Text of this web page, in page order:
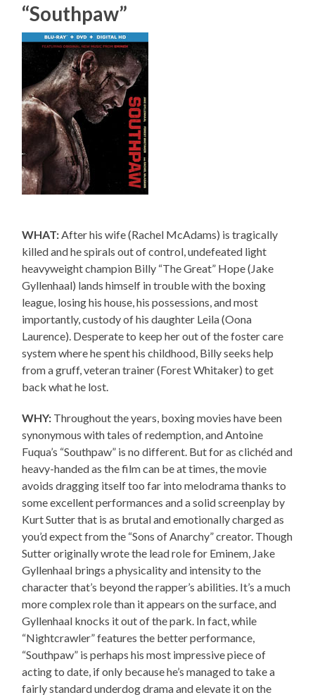
“Southpaw”
WHAT: After his wife (Rachel McAdams) is tragically
killed and he spirals out of control, undefeated light
heavyweight champion Billy “The Great” Hope (Jake
Gyllenhaal) lands himself in trouble with the boxing
league, losing his house, his possessions, and most
importantly, custody of his daughter Leila (Oona
Laurence). Desperate to keep her out of the foster care
system where he spent his childhood, Billy seeks help
from a gruff, veteran trainer (Forest Whitaker) to get
back what he lost.
WHY: Throughout the years, boxing movies have been
synonymous with tales of redemption, and Antoine
Fuqua’s “Southpaw” is no different. But for as clichéd and
heavy-handed as the film can be at times, the movie
avoids dragging itself too far into melodrama thanks to
some excellent performances and a solid screenplay by
Kurt Sutter that is as brutal and emotionally charged as
you’d expect from the “Sons of Anarchy” creator. Though
Sutter originally wrote the lead role for Eminem, Jake
Gyllenhaal brings a physicality and intensity to the
character that’s beyond the rapper’s abilities. It’s a much
more complex role than it appears on the surface, and
Gyllenhaal knocks it out of the park. In fact, while
“Nightcrawler” features the better performance,
“Southpaw” is perhaps his most impressive piece of
acting to date, if only because he’s managed to take a
fairly standard underdog drama and elevate it on the